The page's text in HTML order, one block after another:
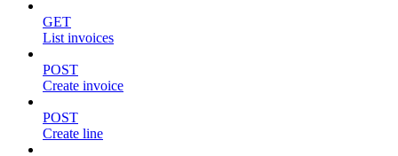
GET
List invoices
POST
Create invoice
POST
Create line